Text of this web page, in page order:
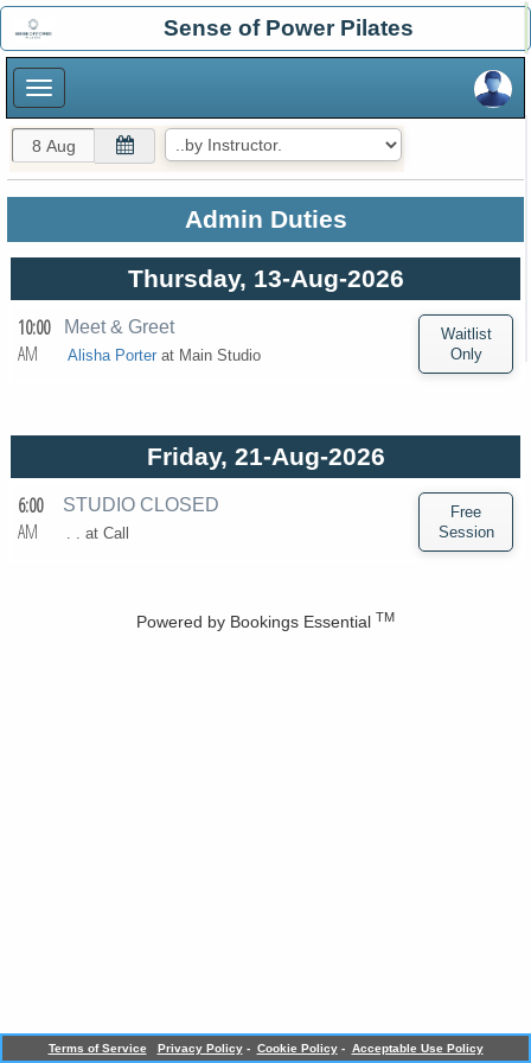
Sense of Power Pilates
Admin Duties
Thursday, 13-Aug-2026
10:00
AM
Meet & Greet
Alisha Porter at Main Studio
Friday, 21-Aug-2026
6:00
AM
STUDIO CLOSED
. . at Call
Powered by Bookings Essential TM
Terms of Service Privacy Policy - Cookie Policy - Acceptable Use Policy